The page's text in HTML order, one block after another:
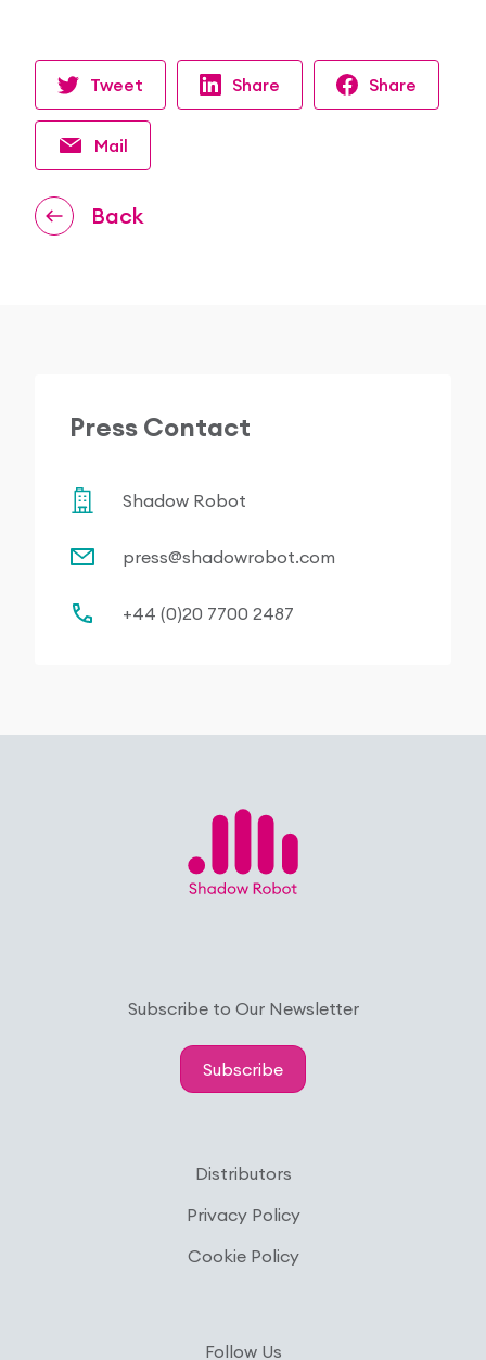
Back
Tweet Share Share
Mail
Press Contact
Shadow Robot
press@shadowrobot.com
+44 (0)20 7700 2487
Subscribe to Our Newsletter
Subscribe
Distributors
Privacy Policy
Cookie Policy
Follow Us